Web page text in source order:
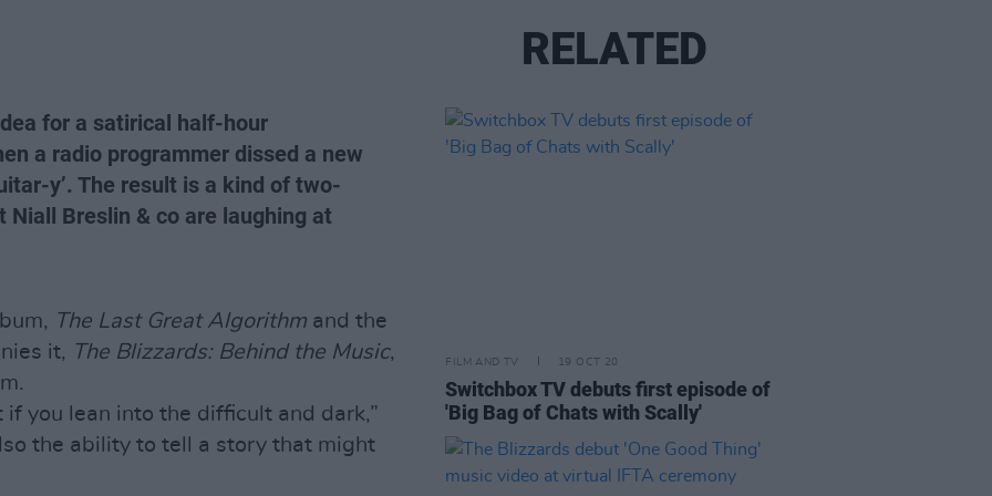
for a satirical half-hour
a radio programmer dissed a new
y’. The result is a kind of two-
Breslin & co are laughing at
The Last Great Algorithm and the
it, The Blizzards: Behind the Music,
you lean into the difficult and dark,”
the ability to tell a story that might
RELATED
FILM AND TV 19 OCT 20
Switchbox TV debuts first episode of
'Big Bag of Chats with Scally'